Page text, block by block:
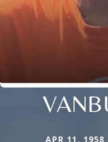
APR 11,